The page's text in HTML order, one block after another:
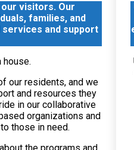
visitors. Our
families, and
services and support
our residents, and we
and resources they
in our collaborative
organizations and
those in need.
the programs and